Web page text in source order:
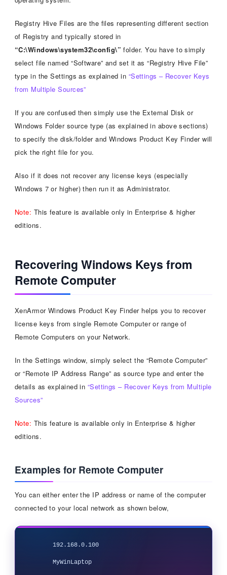
Registry Hive Files are the files representing different section
of Registry and typically stored in
“C:\Windows\system32\config\” folder. You have to simply
select file named “Software” and set it as “Registry Hive File”
type in the Settings as explained in “Settings – Recover Keys
from Multiple Sources”
If you are confused then simply use the External Disk or
Windows Folder source type (as explained in above sections)
to specify the disk/folder and Windows Product Key Finder will
pick the right file for you.
Also if it does not recover any license keys (especially
Windows 7 or higher) then run it as Administrator.
Note: This feature is available only in Enterprise & higher
editions.
Recovering Windows Keys from
Remote Computer
XenArmor Windows Product Key Finder helps you to recover
license keys from single Remote Computer or range of
Remote Computers on your Network.
In the Settings window, simply select the “Remote Computer”
or “Remote IP Address Range” as source type and enter the
details as explained in “Settings – Recover Keys from Multiple
Sources”
Note: This feature is available only in Enterprise & higher
editions.
Examples for Remote Computer
You can either enter the IP address or name of the computer
connected to your local network as shown below,
	MyWinLaptop